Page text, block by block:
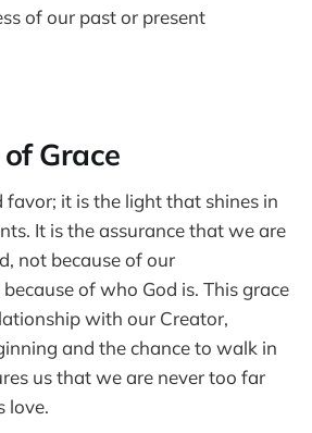
of our past or present
Grace
favor; it is the light that shines in
It is the assurance that we are
not because of our
of who God is. This grace
with our Creator,
and the chance to walk in
us that we are never too far
love.